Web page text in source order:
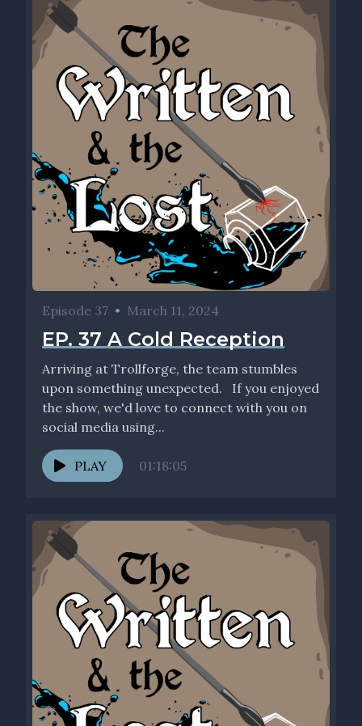
Episode 37 • March 11, 2024
EP. 37 A Cold Reception
Arriving at Trollforge, the team stumbles
upon something unexpected. If you enjoyed
the show, we'd love to connect with you on
social media using...
PLAY 01:18:05